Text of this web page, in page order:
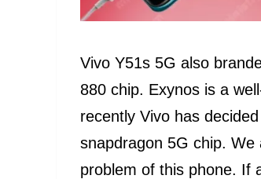
Vivo Y51s 5G also
880 chip. Exynos is a
recently Vivo has
snapdragon 5G chip.
problem of this phone. If